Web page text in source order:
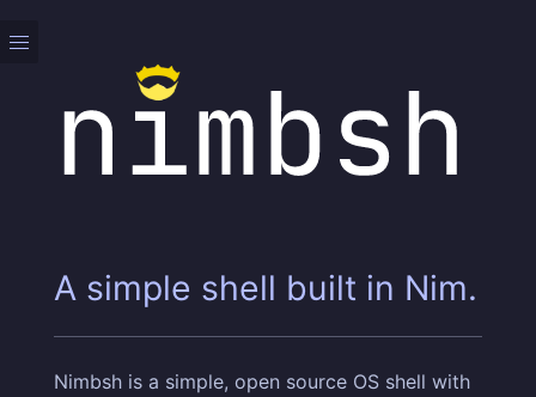
A simple shell built in Nim.
Nimbsh is a simple, open source OS shell with